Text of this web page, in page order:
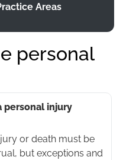
Areas
personal
personal injury
or death must be
but exceptions and